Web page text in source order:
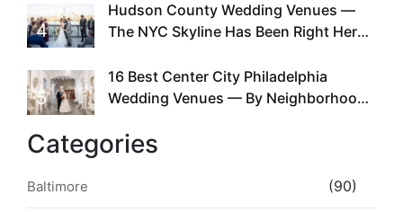
4
Hudson County Wedding Venues —
The NYC Skyline Has Been Right Here
5
16 Best Center City Philadelphia
Wedding Venues — By Neighborhood,
Categories
Baltimore (90)